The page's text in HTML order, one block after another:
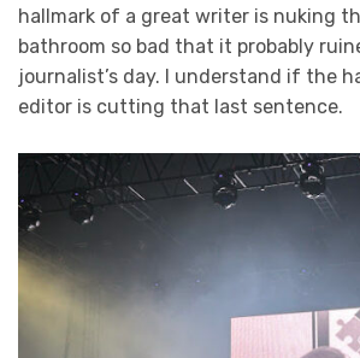
hallmark of a great writer is nuking
bathroom so bad that it probably
journalist’s day. I understand if the
editor is cutting that last sentence.